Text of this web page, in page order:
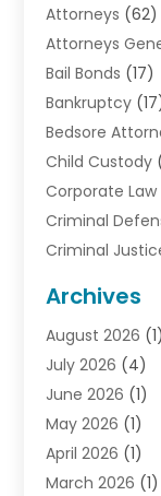
Attorneys (62)
Attorneys
Bail Bonds (17)
Bankruptcy
Bedsore
Child Custody
Corporate Law
Criminal
Criminal
Debt(1)
Divorce
Divorce Lawyer
Driver’s
Drunk Driving
DUI Attorney
Family Law
Archives
August 2026 (1)
July 2026 (4)
June 2026 (1)
May 2026 (1)
April 2026 (1)
March 2026 (1)